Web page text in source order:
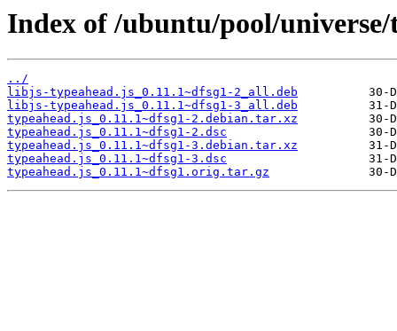
Index of /ubuntu/pool/
../
libjs-typeahead.js_0.11.1~dfsg1-2_all.deb
libjs-typeahead.js_0.11.1~dfsg1-3_all.deb
typeahead.js_0.11.1~dfsg1-2.debian.tar.xz
typeahead.js_0.11.1~dfsg1-2.dsc
typeahead.js_0.11.1~dfsg1-3.debian.tar.xz
typeahead.js_0.11.1~dfsg1-3.dsc
typeahead.js_0.11.1~dfsg1.orig.tar.gz